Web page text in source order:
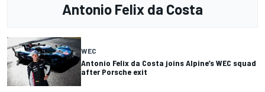
Antonio Felix da Costa
WEC
Antonio Felix da Costa joins Alpine’s WEC squad
after Porsche exit